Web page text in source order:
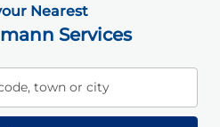
Nearest
Services
town or city